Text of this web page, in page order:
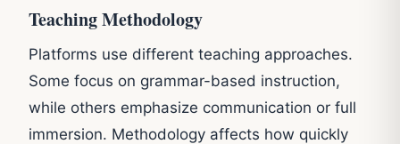
Teaching Methodology
Platforms use different teaching approaches.
Some focus on grammar-based instruction,
while others emphasize communication or full
immersion. Methodology affects how quickly